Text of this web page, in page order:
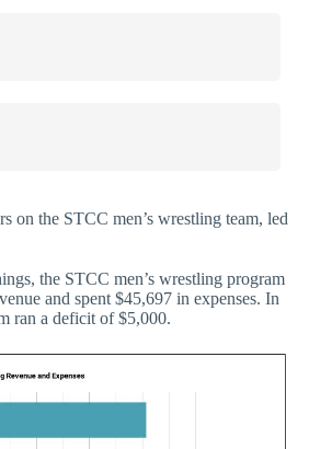
on the STCC men’s wrestling team, led
the STCC men’s wrestling program
and spent $45,697 in expenses. In
ran a deficit of $5,000.